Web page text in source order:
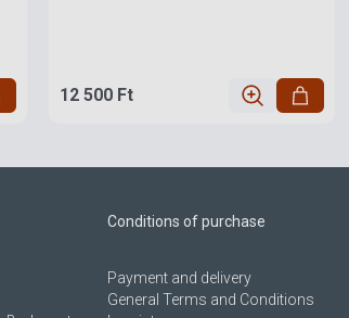
12 500 Ft
Conditions of purchase
Payment and delivery
General Terms and Conditions